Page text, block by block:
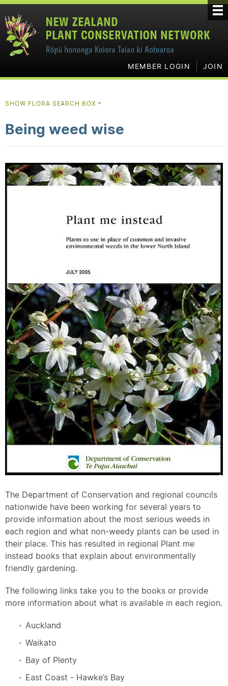
MEMBER LOGIN JOIN
SHOW FLORA SEARCH BOX▼
Being weed wise
The Department of Conservation and regional councils
nationwide have been working for several years to
provide information about the most serious weeds in
each region and what non-weedy plants can be used in
their place. This has resulted in regional Plant me
instead books that explain about environmentally
friendly gardening.
The following links take you to the books or provide
more information about what is available in each region.
Auckland
Waikato
Bay of Plenty
East Coast - Hawke’s Bay